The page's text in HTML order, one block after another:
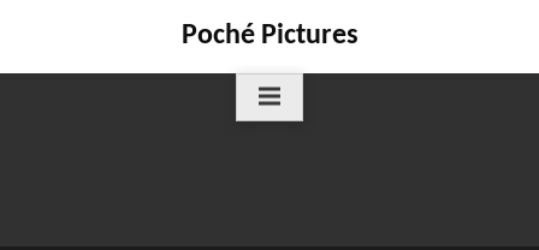
content
Poché Pictures